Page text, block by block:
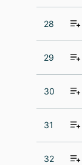
28
29
30
31
32